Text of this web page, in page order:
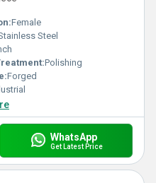
Female
Steel
Polishing
Forged
WhatsApp
Get Latest Price